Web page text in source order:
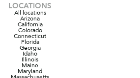
LOCATIONS
All locations
Arizona
California
Colorado
Connecticut
Florida
Georgia
Idaho
Illinois
Maine
Maryland